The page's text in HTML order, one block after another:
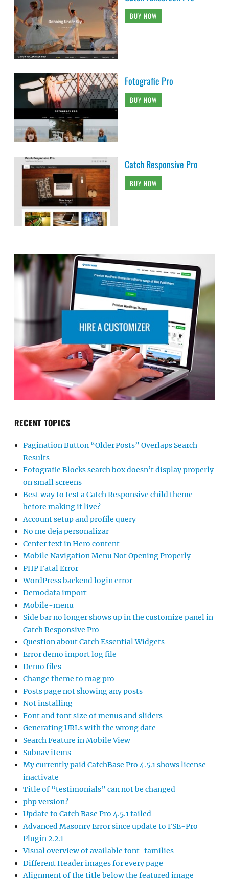
BUY NOW
Fotografie Pro
BUY NOW
Catch Responsive Pro
BUY NOW
RECENT TOPICS
Pagination Button “Older Posts” Overlaps Search
Results
Fotografie Blocks search box doesn’t display properly
on small screens
Best way to test a Catch Responsive child theme
before making it live?
Account setup and profile query
No me deja personalizar
Center text in Hero content
Mobile Navigation Menu Not Opening Properly
PHP Fatal Error
WordPress backend login error
Demodata import
Mobile-menu
Side bar no longer shows up in the customize panel in
Catch Responsive Pro
Question about Catch Essential Widgets
Error demo import log file
Demo files
Change theme to mag pro
Posts page not showing any posts
Not installing
Font and font size of menus and sliders
Generating URLs with the wrong date
Search Feature in Mobile View
Subnav items
My currently paid CatchBase Pro 4.5.1 shows license
inactivate
Title of “testimonials” can not be changed
php version?
Update to Catch Base Pro 4.5.1 failed
Advanced Masonry Error since update to FSE-Pro
Plugin 2.2.1
Visual overview of available font-families
Different Header images for every page
Alignment of the title below the featured image